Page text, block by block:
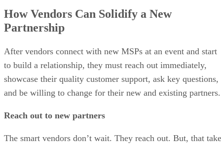
How Vendors Can Solidify a New
Partnership
After vendors connect with new MSPs at an event and start
to build a relationship, they must reach out immediately,
showcase their quality customer support, ask key questions,
and be willing to change for their new and existing partners.
Reach out to new partners
The smart vendors don’t wait. They reach out. But, that